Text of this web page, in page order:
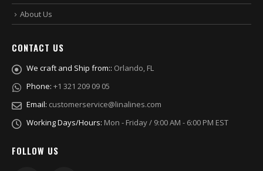
About Us
CONTACT US
We craft and Ship from:: Orlando, FL
Phone: +1 321 209 09 05
Email: customerservice@linalines.com
Working Days/Hours: Mon - Friday / 9:00 AM - 6:00 PM EST
FOLLOW US